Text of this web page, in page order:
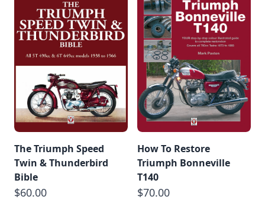
The Triumph Speed
Twin & Thunderbird
Bible
$60.00
How To Restore
Triumph Bonneville
T140
$70.00